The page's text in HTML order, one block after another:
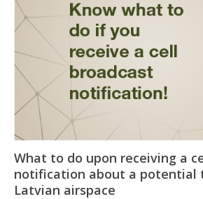
What to do upon receiving a
notification about a potential
Latvian airspace